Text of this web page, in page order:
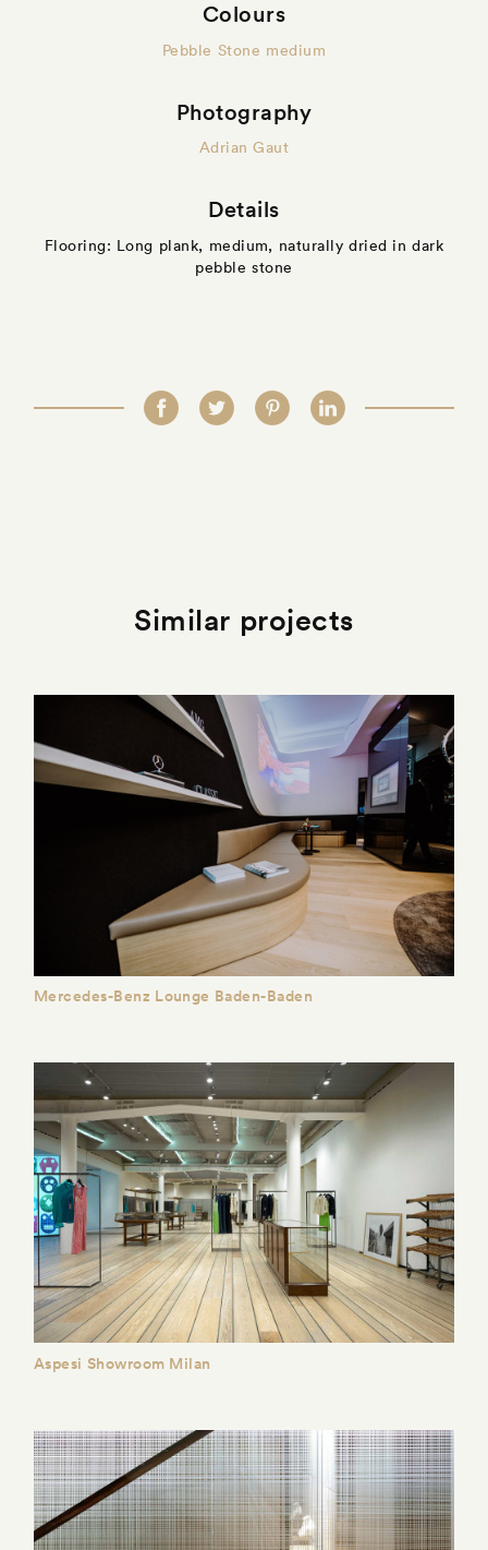
Colours
Pebble Stone medium
Photography
Adrian Gaut
Details
Flooring: Long plank, medium, naturally dried in dark
pebble stone
Similar projects
Mercedes-Benz Lounge Baden-Baden
Aspesi Showroom Milan